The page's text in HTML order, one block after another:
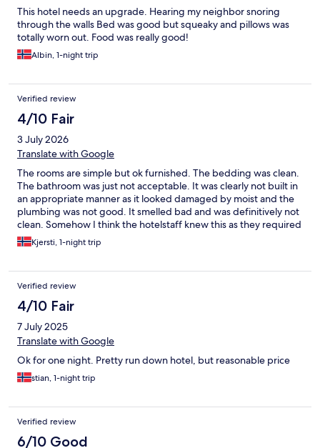
This hotel needs an upgrade. Hearing my neighbor snoring
through the walls Bed was good but squeaky and pillows was
totally worn out. Food was really good!
Albin, 1-night trip
Verified review
4/10 Fair
3 July 2026
Translate with Google
The rooms are simple but ok furnished. The bedding was clean.
The bathroom was just not acceptable. It was clearly not built in
an appropriate manner as it looked damaged by moist and the
plumbing was not good. It smelled bad and was definitively not
clean. Somehow I think the hotelstaff knew this as they required
payment at check-in and was nowhere to see in the morning.
Had to leave the key on the reception desk.
Kjersti, 1-night trip
Verified review
4/10 Fair
7 July 2025
Translate with Google
Ok for one night. Pretty run down hotel, but reasonable price
stian, 1-night trip
Verified review
6/10 Good